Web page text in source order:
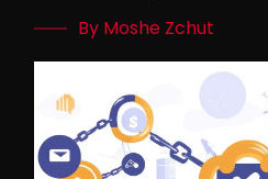
By Moshe Zchut